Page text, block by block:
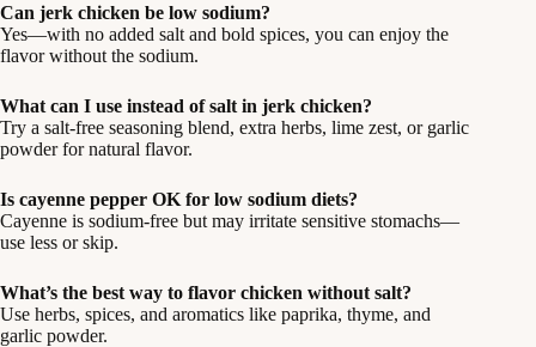
Can jerk chicken be low sodium?
Yes—with no added salt and bold spices, you can enjoy the
flavor without the sodium.
What can I use instead of salt in jerk chicken?
Try a salt-free seasoning blend, extra herbs, lime zest, or garlic
powder for natural flavor.
Is cayenne pepper OK for low sodium diets?
Cayenne is sodium-free but may irritate sensitive stomachs—
use less or skip.
What’s the best way to flavor chicken without salt?
Use herbs, spices, and aromatics like paprika, thyme, and
garlic powder.